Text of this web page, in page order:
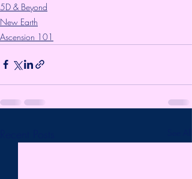
5D & Beyond
New Earth
Ascension 101